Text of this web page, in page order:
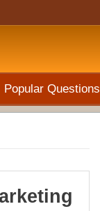
Popular Questions